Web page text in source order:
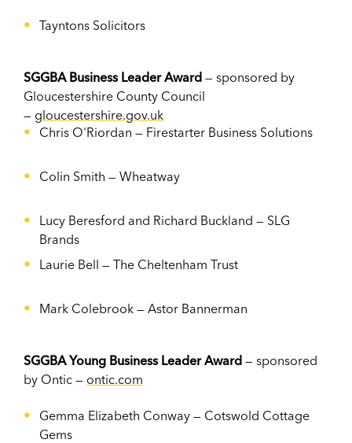
Tayntons Solicitors
SGGBA Business Leader Award — sponsored by
Gloucestershire County Council
— gloucestershire.gov.uk
Chris O'Riordan — Firestarter Business Solutions
Colin Smith — Wheatway
Lucy Beresford and Richard Buckland — SLG
Brands
Laurie Bell — The Cheltenham Trust
Mark Colebrook — Astor Bannerman
SGGBA Young Business Leader Award — sponsored
by Ontic — ontic.com
Gemma Elizabeth Conway — Cotswold Cottage
Gems